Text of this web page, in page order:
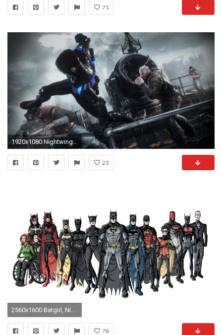
71
1920x1080 Nightwing HD Wallpapers Backgrounds Wallpaper Page | HD Wallpapers | Pinterest | Nightwing, Hd wallpaper and Wallpaper
23
2560x1600 Batgirl, Nightwing, Robin, Red Cap, Batman Wallpapers .
78